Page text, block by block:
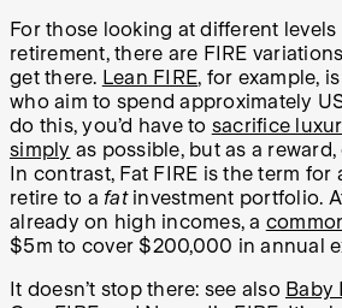
For those looking at different
retirement, there are FIRE
get there. Lean FIRE, for example,
who aim to spend approximately
do this, you’d have to sacrifice
simply as possible, but as a
In contrast, Fat FIRE is the term
retire to a fatinvestment portfolio.
already on high incomes, a
$5m to cover $200,000 in annual
It doesn’t stop there: see also Baby